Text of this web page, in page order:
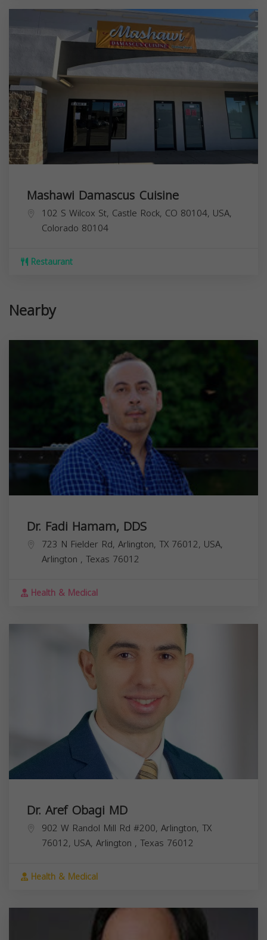
Mashawi Damascus Cuisine
102 S Wilcox St, Castle Rock, CO 80104, USA,
Colorado 80104
Restaurant
Nearby
Dr. Fadi Hamam, DDS
723 N Fielder Rd, Arlington, TX 76012, USA,
Arlington , Texas 76012
Health & Medical
Dr. Aref Obagi MD
902 W Randol Mill Rd #200, Arlington, TX
76012, USA, Arlington , Texas 76012
Health & Medical